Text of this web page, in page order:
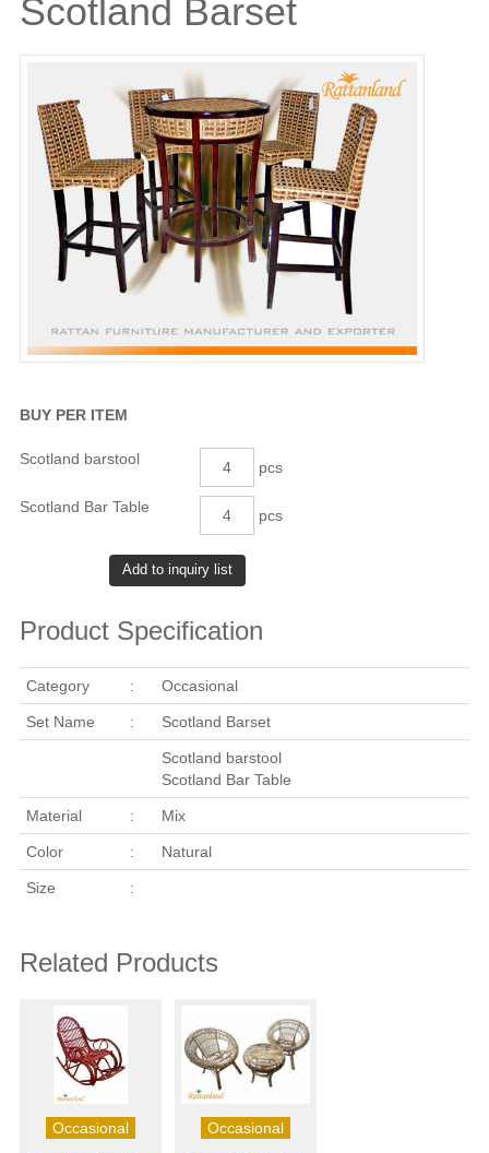
Scotland Barset
BUY PER ITEM
Scotland barstool pcs
Scotland Bar Table pcs
Product Specification
Category : Occasional
Set Name : Scotland Barset
Scotland barstool
Scotland Bar Table
Material : Mix
Color : Natural
Size :
Related Products
Occasional
Occasional